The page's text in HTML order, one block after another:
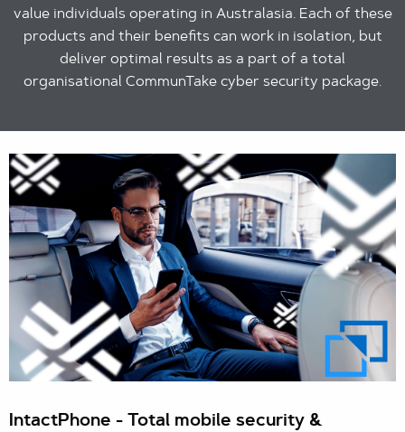
value individuals operating in Australasia. Each of these
products and their benefits can work in isolation, but
deliver optimal results as a part of a total
organisational CommunTake cyber security package.
IntactPhone - Total mobile security &